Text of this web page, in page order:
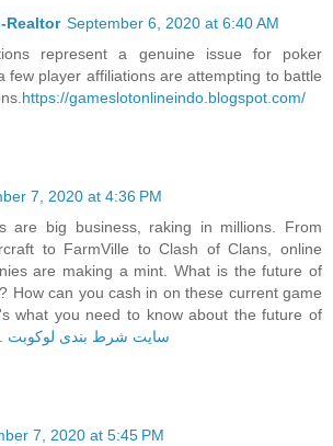
Realtor September 6, 2020 at 6:40 AM
represent a genuine issue for poker
few player affiliations are attempting to battle
https://gameslotonlineindo.blogspot.com/
7, 2020 at 4:36 PM
are big business, raking in millions. From
to FarmVille to Clash of Clans, online
are making a mint. What is the future of
How can you cash in on these current game
what you need to know about the future of
سایت شرط بندی لوکوبت
7, 2020 at 5:45 PM